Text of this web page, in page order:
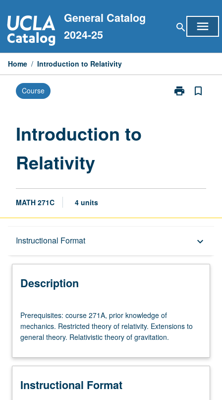
to
content
General Catalog
2024-25
search menu
Home / Introduction to Relativity
Course print
Print
bookmark_border
Introduction to
Relativity
MATH 271C 4 units
Instructional Format keyboard_arrow_down
Description
Description
course
271A,
prior
of
Restricted
Prerequisites: course 271A, prior knowledge of
mechanics. Restricted theory of relativity. Extensions to
general theory. Relativistic theory of gravitation.
Instructional Format